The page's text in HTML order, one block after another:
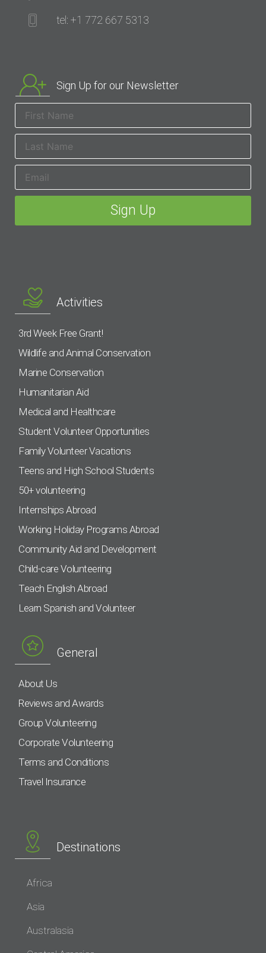
tel: +1 772 667 5313
Sign Up for our Newsletter
Activities
3rd Week Free Grant!
Wildlife and Animal Conservation
Marine Conservation
Humanitarian Aid
Medical and Healthcare
Student Volunteer Opportunities
Family Volunteer Vacations
Teens and High School Students
50+ volunteering
Internships Abroad
Working Holiday Programs Abroad
Community Aid and Development
Child-care Volunteering
Teach English Abroad
Learn Spanish and Volunteer
General
About Us
Reviews and Awards
Group Volunteering
Corporate Volunteering
Terms and Conditions
Travel Insurance
Destinations
Africa
Asia
Australasia